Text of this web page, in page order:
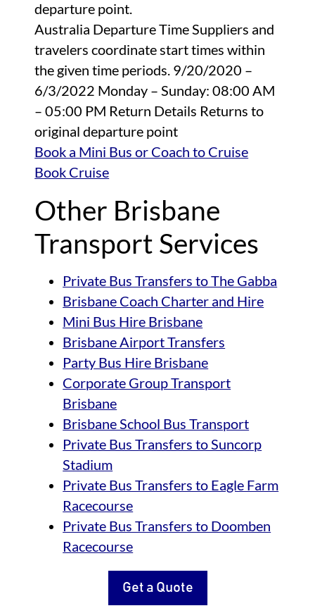
departure point.
Australia Departure Time Suppliers and
travelers coordinate start times within
the given time periods. 9/20/2020 –
6/3/2022 Monday – Sunday: 08:00 AM
– 05:00 PM Return Details Returns to
original departure point
Book a Mini Bus or Coach to Cruise
Book Cruise
Other Brisbane
Transport Services
Private Bus Transfers to The Gabba
Brisbane Coach Charter and Hire
Mini Bus Hire Brisbane
Brisbane Airport Transfers
Party Bus Hire Brisbane
Corporate Group Transport
Brisbane
Brisbane School Bus Transport
Private Bus Transfers to Suncorp
Stadium
Private Bus Transfers to Eagle Farm
Racecourse
Private Bus Transfers to Doomben
Racecourse
Get a Quote